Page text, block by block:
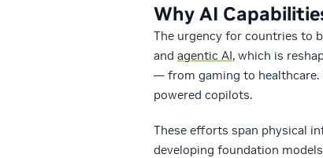
Why AI
The urgency for countries to
and agentic AI, which is
— from gaming to healthcare.
powered copilots.
These efforts span physical
developing foundation